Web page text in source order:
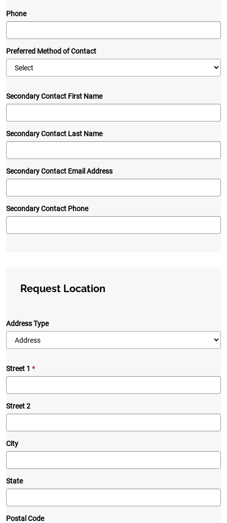
Phone
Preferred Method of Contact
Secondary Contact First Name
Secondary Contact Last Name
Secondary Contact Email Address
Secondary Contact Phone
Request Location
Address Type
Street 1
Street 2
City
State
Postal Code